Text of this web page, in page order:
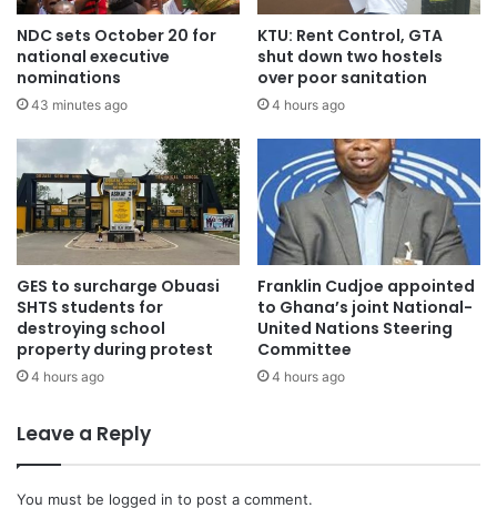
furniture, and more, intended for distribution among health
facilities such as Atwima Takyiman Health Center,
Nwamase Health Center, and the Directorate.
Boateng, Professor Nyarko pledged to collaborate with
stakeholders to improve the well-being of his constituents.
Health Director’s Appreciation
The Municipal Health Director, Grace Billie Kampitib,
expressed gratitude for the gesture, noting that it will
enhance healthcare delivery in the area.
refrigerators will help store vital vaccines.
“Professor Nyarko’s donation is not an isolated incident; he
NDC sets October 20 for
national executive
nominations
43 minutes ago
KTU: Rent Control, GTA
shut down two hostels
over poor sanitation
4 hours ago
GES to surcharge Obuasi
SHTS students for
destroying school
property during protest
4 hours ago
Franklin Cudjoe appointed
to Ghana’s joint National-
United Nations Steering
Committee
4 hours ago
Leave a Reply
You must be logged in to post a comment.